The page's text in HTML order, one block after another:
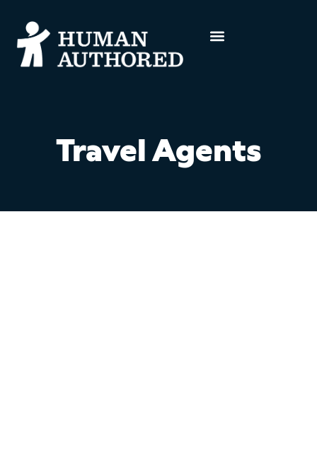
Travel Agents